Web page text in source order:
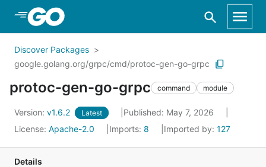
Skip to Main Content
Discover Packages
google.golang.org/grpc/cmd/protoc-gen-go-grpc
protoc-gen-go-grpc command module
Version: v1.6.2 Latest
Published: May 7, 2026
License: Apache-2.0 Imports: 8 Imported by: 127
Details